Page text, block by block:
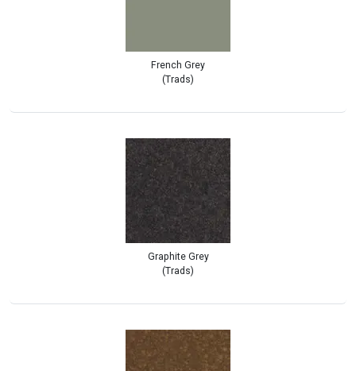
French Grey
(Trads)
Graphite Grey
(Trads)